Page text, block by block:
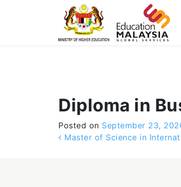
Diploma in
Posted on September 23,
Post
Master of Science in